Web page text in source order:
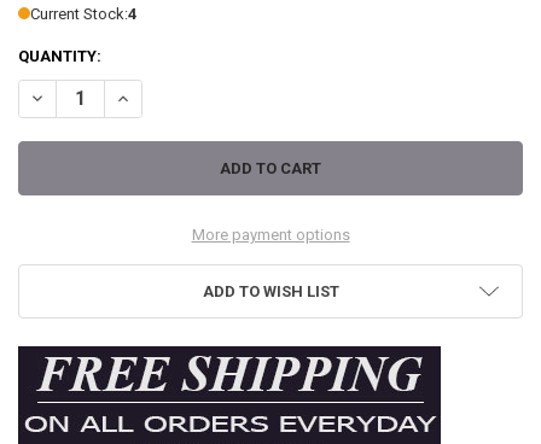
Current Stock:4
QUANTITY:
DECREASE QUANTITY OF SCREAMING SKULL BY CLARK NORTH
INCREASE QUANTITY OF SCREAMING SKULL BY CLARK
More payment options
ADD TO WISH LIST